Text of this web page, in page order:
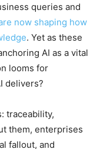
queries and
now shaping how
. Yet as these
AI as a vital
looms for
delivers?
traceability,
them, enterprises
fallout, and